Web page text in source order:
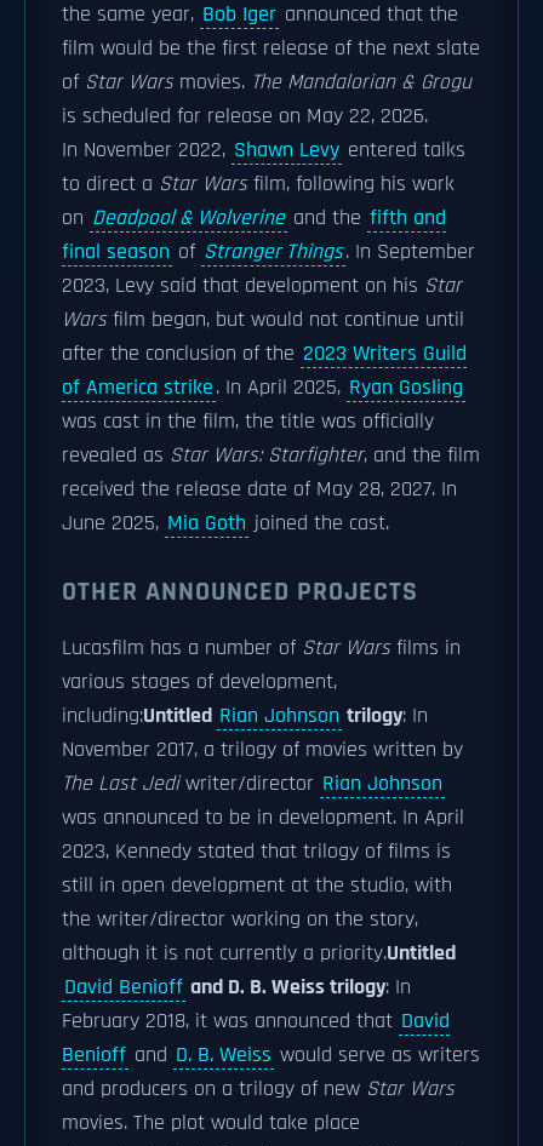
the same year, Bob Iger announced that the
film would be the first release of the next slate
of Star Warsmovies. The Mandalorian & Grogu
is scheduled for release on May 22, 2026.
In November 2022, Shawn Levy entered talks
to direct a Star Warsfilm, following his work
on Deadpool & Wolverine and the fifth and
final season of Stranger Things. In September
2023, Levy said that development on his Star
Warsfilm began, but would not continue until
after the conclusion of the 2023 Writers Guild
of America strike. In April 2025, Ryan Gosling
was cast in the film, the title was officially
revealed as Star Wars: Starfighter, and the film
received the release date of May 28, 2027. In
June 2025, Mia Goth joined the cast.
OTHER ANNOUNCED PROJECTS
Lucasfilm has a number of Star Warsfilms in
various stages of development,
including:Untitled Rian Johnson trilogy: In
November 2017, a trilogy of movies written by
The Last Jediwriter/director Rian Johnson
was announced to be in development. In April
2023, Kennedy stated that trilogy of films is
still in open development at the studio, with
the writer/director working on the story,
although it is not currently a priority.Untitled
David Benioff and D. B. Weiss trilogy: In
February 2018, it was announced that David
Benioff and D. B. Weiss would serve as writers
and producers on a trilogy of new Star Wars
movies. The plot would take place